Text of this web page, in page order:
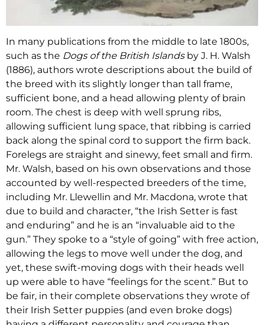
In many publications from the middle to late 1800s,
such as the Dogs of the British Islandsby J. H. Walsh
(1886), authors wrote descriptions about the build of
the breed with its slightly longer than tall frame,
sufficient bone, and a head allowing plenty of brain
room. The chest is deep with well sprung ribs,
allowing sufficient lung space, that ribbing is carried
back along the spinal cord to support the firm back.
Forelegs are straight and sinewy, feet small and firm.
Mr. Walsh, based on his own observations and those
accounted by well-respected breeders of the time,
including Mr. Llewellin and Mr. Macdona, wrote that
due to build and character, “the Irish Setter is fast
and enduring” and he is an “invaluable aid to the
gun.” They spoke to a “style of going” with free action,
allowing the legs to move well under the dog, and
yet, these swift-moving dogs with their heads well
up were able to have “feelings for the scent.” But to
be fair, in their complete observations they wrote of
their Irish Setter puppies (and even broke dogs)